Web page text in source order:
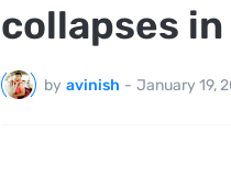
collapses in
by avinish - January 19,